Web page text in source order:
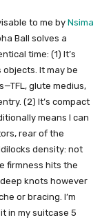
to me by​Nsima
Ball solves a
time: (1) It’s
It may be
glute medius,
(2) It’s compact
means I can
rear of the
density: not
firmness hits the
knots however
or bracing. I’m
in my suitcase 5